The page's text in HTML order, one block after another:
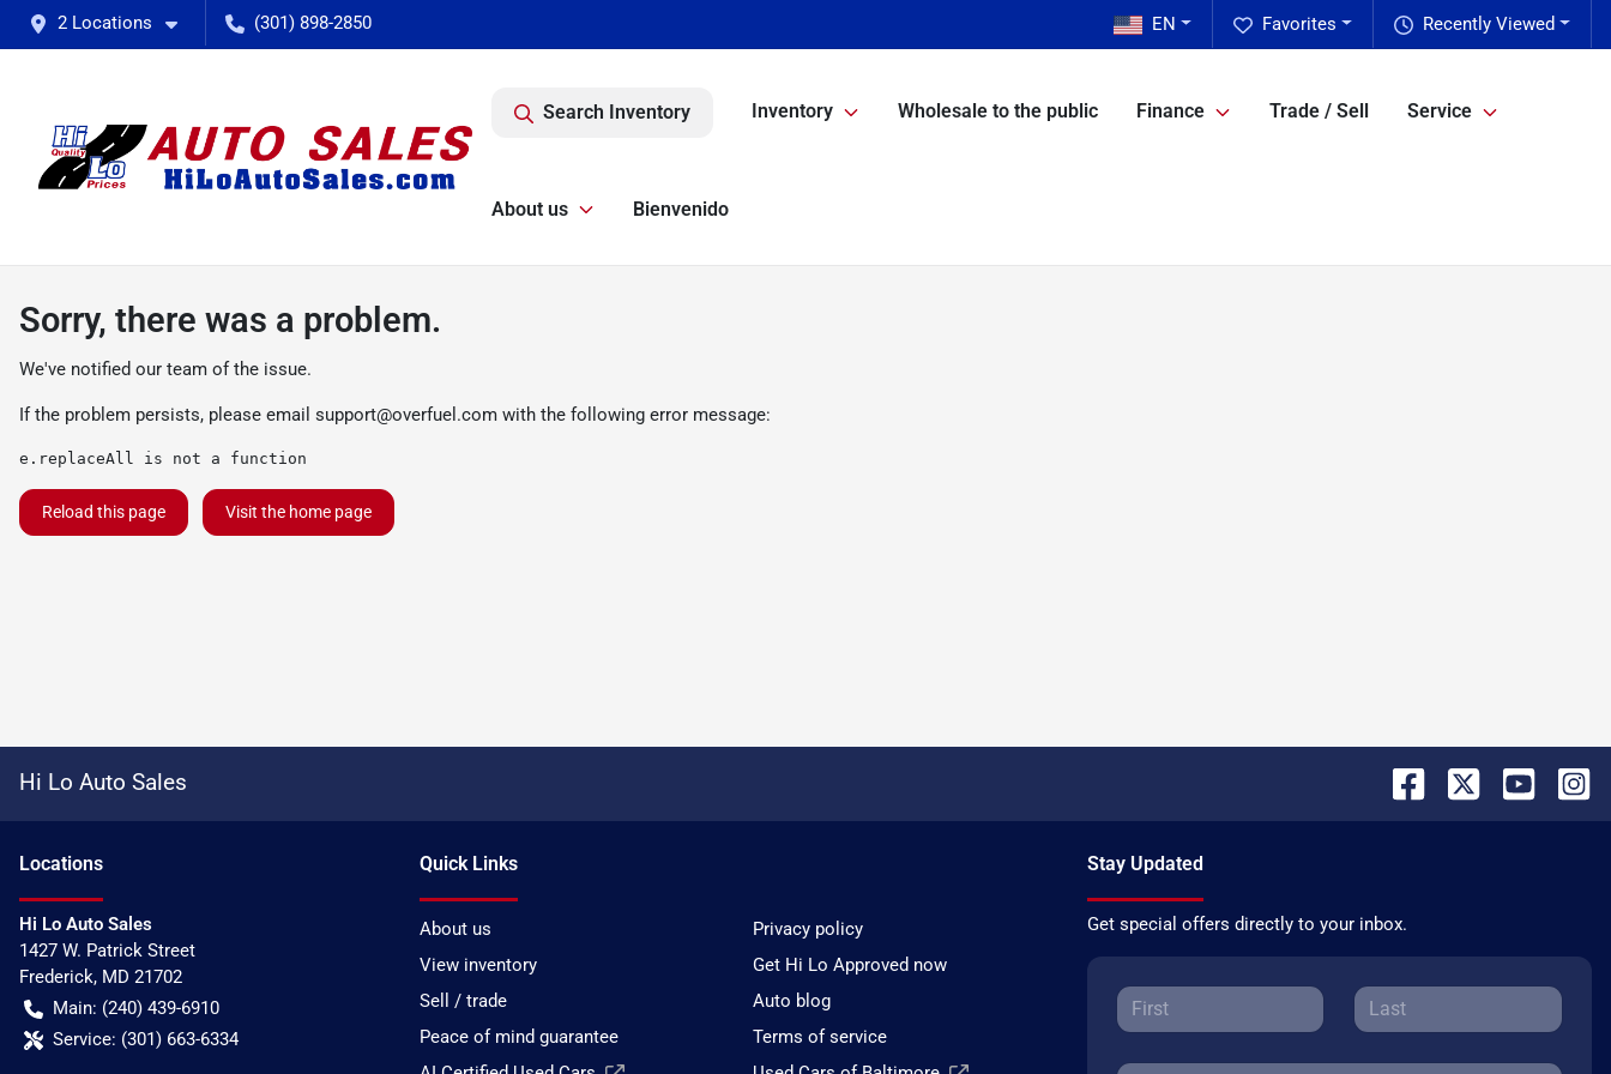
2 Locations (301) 898-2850 Recently Viewed
Favorites
EN
Search Inventory Inventory Wholesale to the public Finance Trade / Sell Service
About us Bienvenido
Sorry, there was a problem.
We've notified our team of the issue.
If the problem persists, please email support@overfuel.com with the following error message:
e.replaceAll is not a function
Reload this page Visit the home page
Hi Lo Auto Sales
Locations
Hi Lo Auto Sales
1427 W. Patrick Street
Frederick, MD 21702
Main: (240) 439-6910
Service: (301) 663-6334
Quick Links
About us
Privacy policy
View inventory
Get Hi Lo Approved now
Sell / trade
Auto blog
Peace of mind guarantee
Terms of service
Stay Updated
Get special offers directly to your inbox.